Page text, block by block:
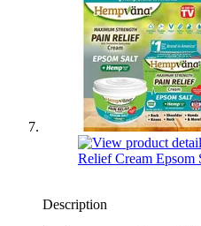
Description